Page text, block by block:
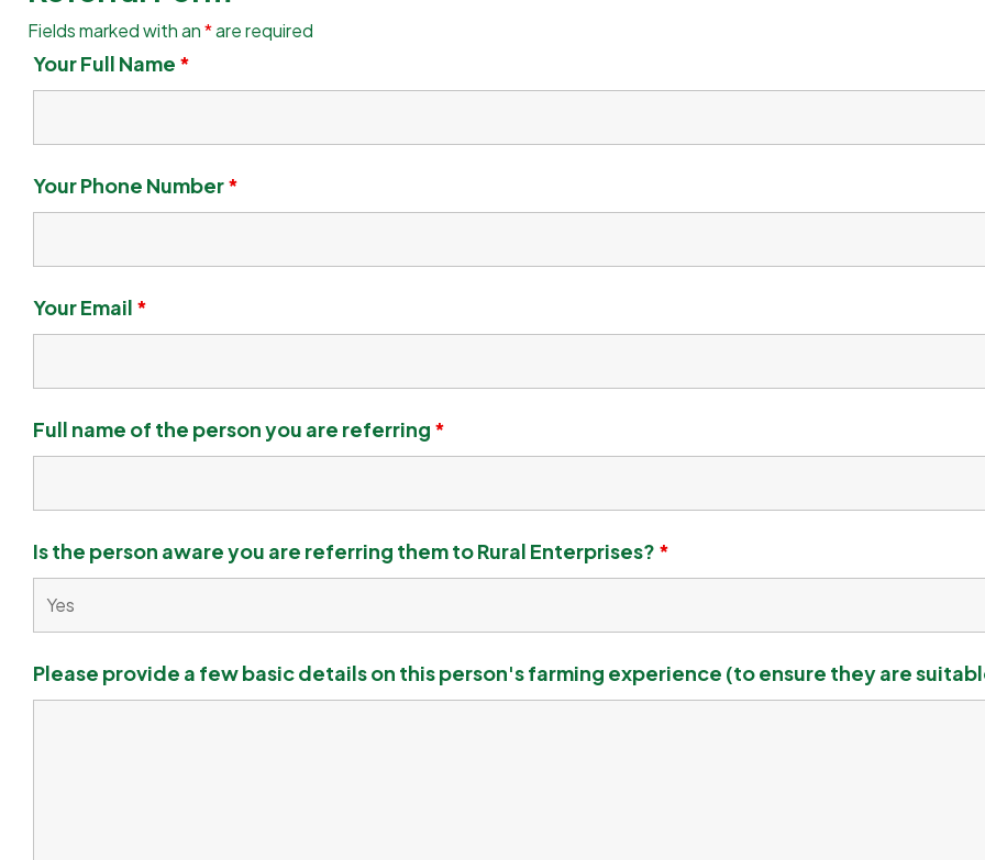
Fields marked with an*are required
Your Full Name *
Your Phone Number*
Your Email *
Full name of the person you are referring *
Is the person aware you are referring them to Rural Enterprises? *
Please provide a few basic details on this person's farming experience (to ensure they are